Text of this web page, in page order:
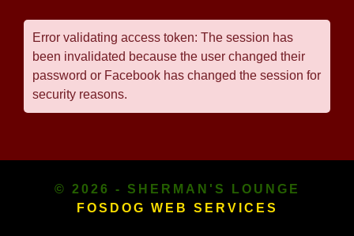
Error validating access token: The session has
been invalidated because the user changed their
password or Facebook has changed the session for
security reasons.
© 2026 - SHERMAN'S LOUNGE
FOSDOG WEB SERVICES